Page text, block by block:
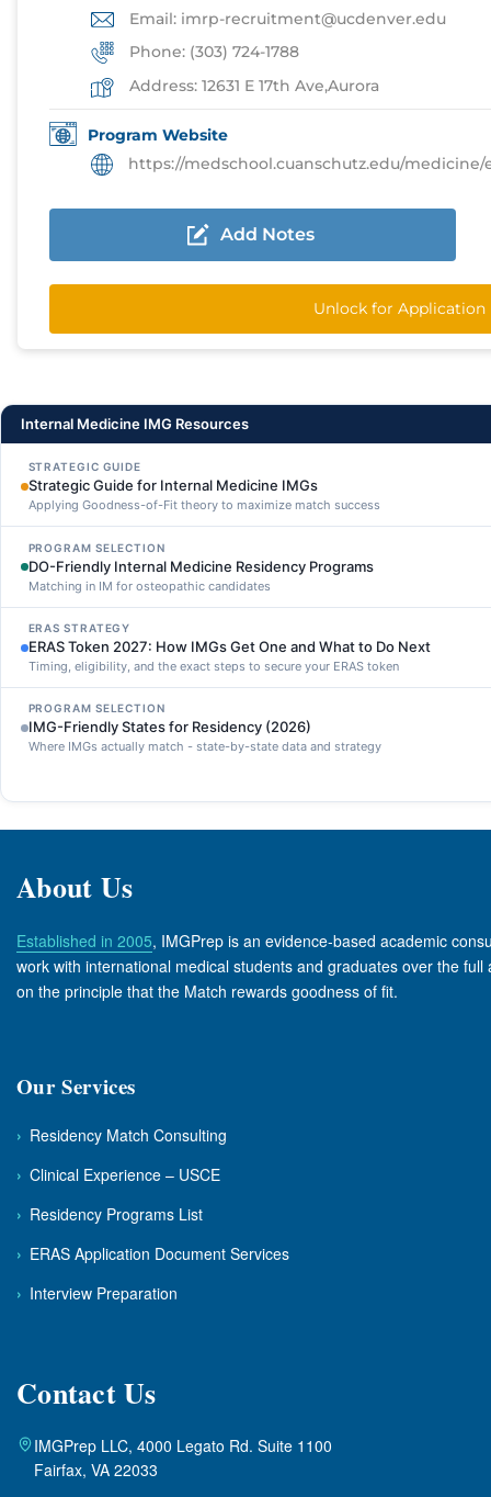
Email: imrp-recruitment@ucdenver.edu
Phone: (303) 724-1788
Address: 12631 E 17th Ave,Aurora
Program Website
https://medschool.cuanschutz.edu/medicine/
Add Notes
Unlock for Application
Internal Medicine IMG Resources
STRATEGIC GUIDE
Strategic Guide for Internal Medicine IMGs
Applying Goodness-of-Fit theory to maximize match success
PROGRAM SELECTION
DO-Friendly Internal Medicine Residency Programs
Matching in IM for osteopathic candidates
ERAS STRATEGY
ERAS Token 2027: How IMGs Get One and What to Do Next
Timing, eligibility, and the exact steps to secure your ERAS token
PROGRAM SELECTION
IMG-Friendly States for Residency (2026)
Where IMGs actually match - state-by-state data and strategy
About Us
Established in 2005, IMGPrep is an evidence-based academic
work with international medical students and graduates over the
on the principle that the Match rewards goodness of fit.
Our Services
› Residency Match Consulting
› Clinical Experience – USCE
› Residency Programs List
› ERAS Application Document Services
› Interview Preparation
Contact Us
IMGPrep LLC, 4000 Legato Rd. Suite 1100
Fairfax, VA 22033